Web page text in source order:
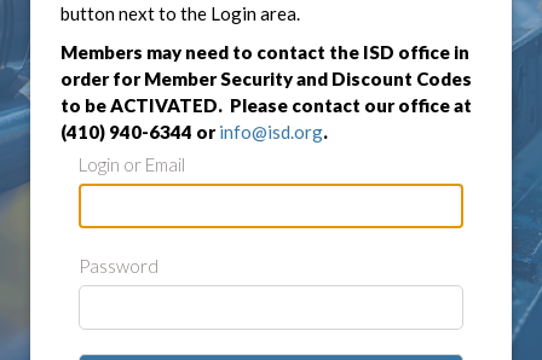
button next to the Login area.
Members may need to contact the ISD office in
order for Member Security and Discount Codes
to be ACTIVATED. Please contact our office at
(410) 940-6344 orinfo@isd.org.
Login or Email
Password